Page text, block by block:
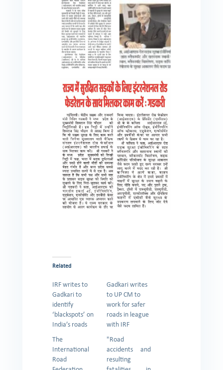
Related
IRF writes to
Gadkari to
identify
‘blackspots’ on
India’s roads
The
International
Road
Gadkari writes
to UP CM to
work for safer
roads in league
with IRF
"Road
accidents and
resulting